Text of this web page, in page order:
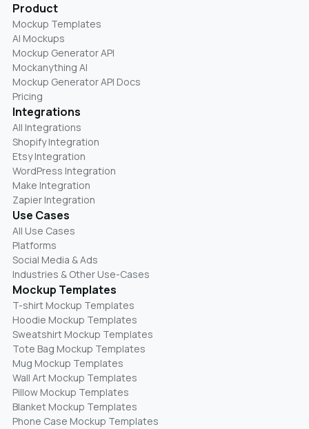
Product
Mockup Templates
AI Mockups
Mockup Generator API
Mockanything AI
Mockup Generator API Docs
Pricing
Integrations
All Integrations
Shopify Integration
Etsy Integration
WordPress Integration
Make Integration
Zapier Integration
Use Cases
All Use Cases
Platforms
Social Media & Ads
Industries & Other Use-Cases
Mockup Templates
T-shirt Mockup Templates
Hoodie Mockup Templates
Sweatshirt Mockup Templates
Tote Bag Mockup Templates
Mug Mockup Templates
Wall Art Mockup Templates
Pillow Mockup Templates
Blanket Mockup Templates
Phone Case Mockup Templates